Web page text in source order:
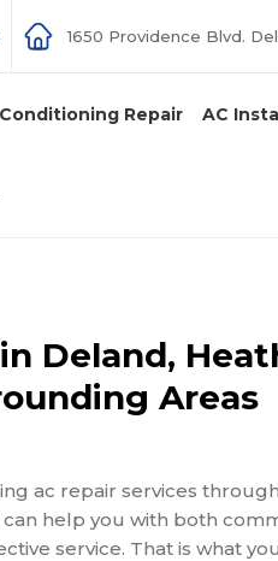
1650 Providence Blvd.
Repair AC
Deland,
Areas
ac repair services
can help you with both
service. That is what